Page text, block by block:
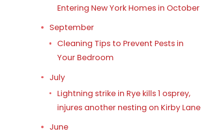
Entering New York Homes in October
September
Cleaning Tips to Prevent Pests in
Your Bedroom
July
Lightning strike in Rye kills 1 osprey,
injures another nesting on Kirby Lane
June